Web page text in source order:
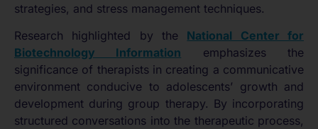
strategies, and stress management techniques.
Research highlighted by the National Center for
Biotechnology Information emphasizes the
significance of therapists in creating a communicative
environment conducive to adolescents’ growth and
development during group therapy. By incorporating
structured conversations into the therapeutic process,